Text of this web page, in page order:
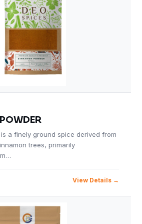
a finely ground spice derived from
trees, primarily
View Details